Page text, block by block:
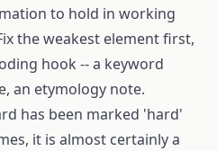
to hold in working
the weakest element first,
hook -- a keyword
an etymology note.
has been marked 'hard'
it is almost certainly a